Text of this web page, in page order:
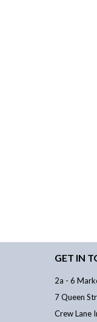
GET IN
2a - 6
7 Queen
Crew Lane